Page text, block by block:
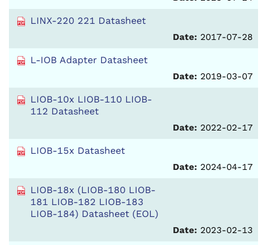
LINX-220 221 Datasheet
Date: 2017-07-28
L-IOB Adapter Datasheet
Date: 2019-03-07
LIOB-10x LIOB-110 LIOB-
112 Datasheet
Date: 2022-02-17
LIOB-15x Datasheet
Date: 2024-04-17
LIOB-18x (LIOB-180 LIOB-
181 LIOB-182 LIOB-183
LIOB-184) Datasheet (EOL)
Date: 2023-02-13